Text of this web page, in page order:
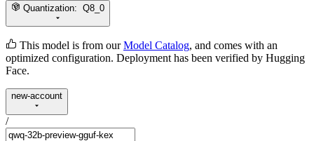
Quantization:Q8_0
This model is from our Model Catalog, and comes with an
optimized configuration. Deployment has been verified by Hugging
Face.
new-account
/